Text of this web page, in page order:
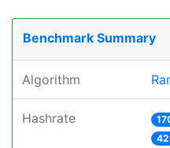
Benchmark Summary
Algorithm
Hashrate